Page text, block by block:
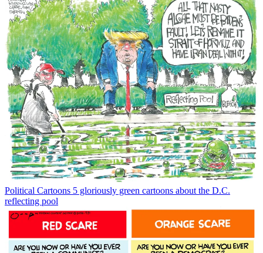
Political Cartoons 5 gloriously green cartoons about the D.C.
reflecting pool